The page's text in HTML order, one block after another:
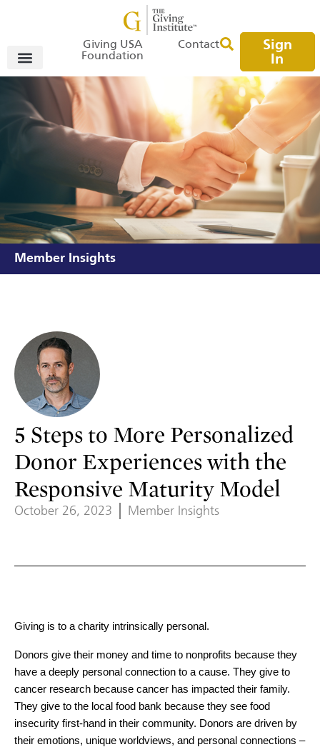
Giving USA
Foundation
Contact
Sign
In
Member Insights
5 Steps to More Personalized
Donor Experiences with the
Responsive Maturity Model
October 26, 2023 Member Insights
Giving is to a charity intrinsically personal.
Donors give their money and time to nonprofits because they
have a deeply personal connection to a cause. They give to
cancer research because cancer has impacted their family.
They give to the local food bank because they see food
insecurity first-hand in their community. Donors are driven by
their emotions, unique worldviews, and personal connections –